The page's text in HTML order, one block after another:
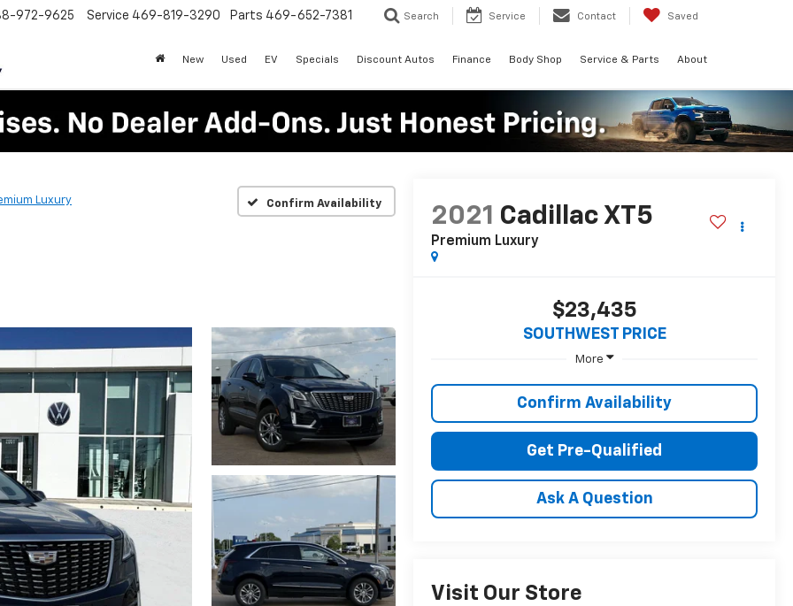
972-9625 Service 469-819-3290 Parts 469-652-7381 Search Service Contact Saved
New Used EV Specials Discount Autos Finance Body Shop Service & Parts About
Luxury Confirm Availability
2021 Cadillac XT5
Premium Luxury
$23,435
SOUTHWEST PRICE
More
Confirm Availability
Get Pre-Qualified
Ask A Question
Visit Our Store